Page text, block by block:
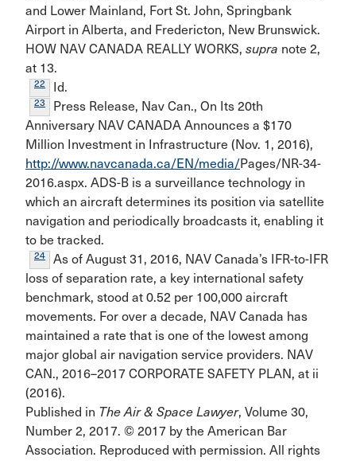
and Lower Mainland, Fort St. John, Springbank
Airport in Alberta, and Fredericton, New Bruns­wick.
HOW NAV CANADA REALLY WORKS, supra note 2,
at 13.
22 Id.
23
Press Release, Nav Can., On Its 20th
Anniversary NAV CANADA Announces a $170
Million Investment in Infrastruc­ture (Nov. 1, 2016),
http://www.navcanada.ca/EN/media/Pages/NR-34-
2016.aspx. ADS-B is a surveillance technology in
which an aircraft determines its position via satellite
navigation and periodically broadcasts it, enabling it
to be tracked.
24
As of August 31, 2016, NAV Canada’s IFR-to-IFR
loss of separation rate, a key international safety
benchmark, stood at 0.52 per 100,000 aircraft
movements. For over a decade, NAV Canada has
maintained a rate that is one of the lowest among
major global air navigation service providers. NAV
CAN., 2016–2017 CORPORATE SAFETY PLAN, at ii
(2016).
Published in The Air & Space Lawyer, Volume 30,
Number 2, 2017. © 2017 by the American Bar
Association. Reproduced with permission. All rights